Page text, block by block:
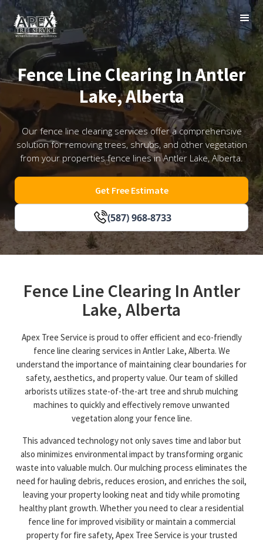
Fence Line Clearing In Antler
Lake, Alberta
Our fence line clearing services offer a comprehensive
solution for removing trees, shrubs, and other vegetation
from your properties fence lines in Antler Lake, Alberta.
(587) 968-8733
Get Free Estimate
Fence Line Clearing In Antler
Lake, Alberta
Apex Tree Service is proud to offer efficient and eco-friendly
fence line clearing services in Antler Lake, Alberta. We
understand the importance of maintaining clear boundaries for
safety, aesthetics, and property value. Our team of skilled
arborists utilizes state-of-the-art tree and shrub mulching
machines to quickly and effectively remove unwanted
vegetation along your fence line.
This advanced technology not only saves time and labor but
also minimizes environmental impact by transforming organic
waste into valuable mulch. Our mulching process eliminates the
need for hauling debris, reduces erosion, and enriches the soil,
leaving your property looking neat and tidy while promoting
healthy plant growth. Whether you need to clear a residential
fence line for improved visibility or maintain a commercial
property for fire safety, Apex Tree Service is your trusted